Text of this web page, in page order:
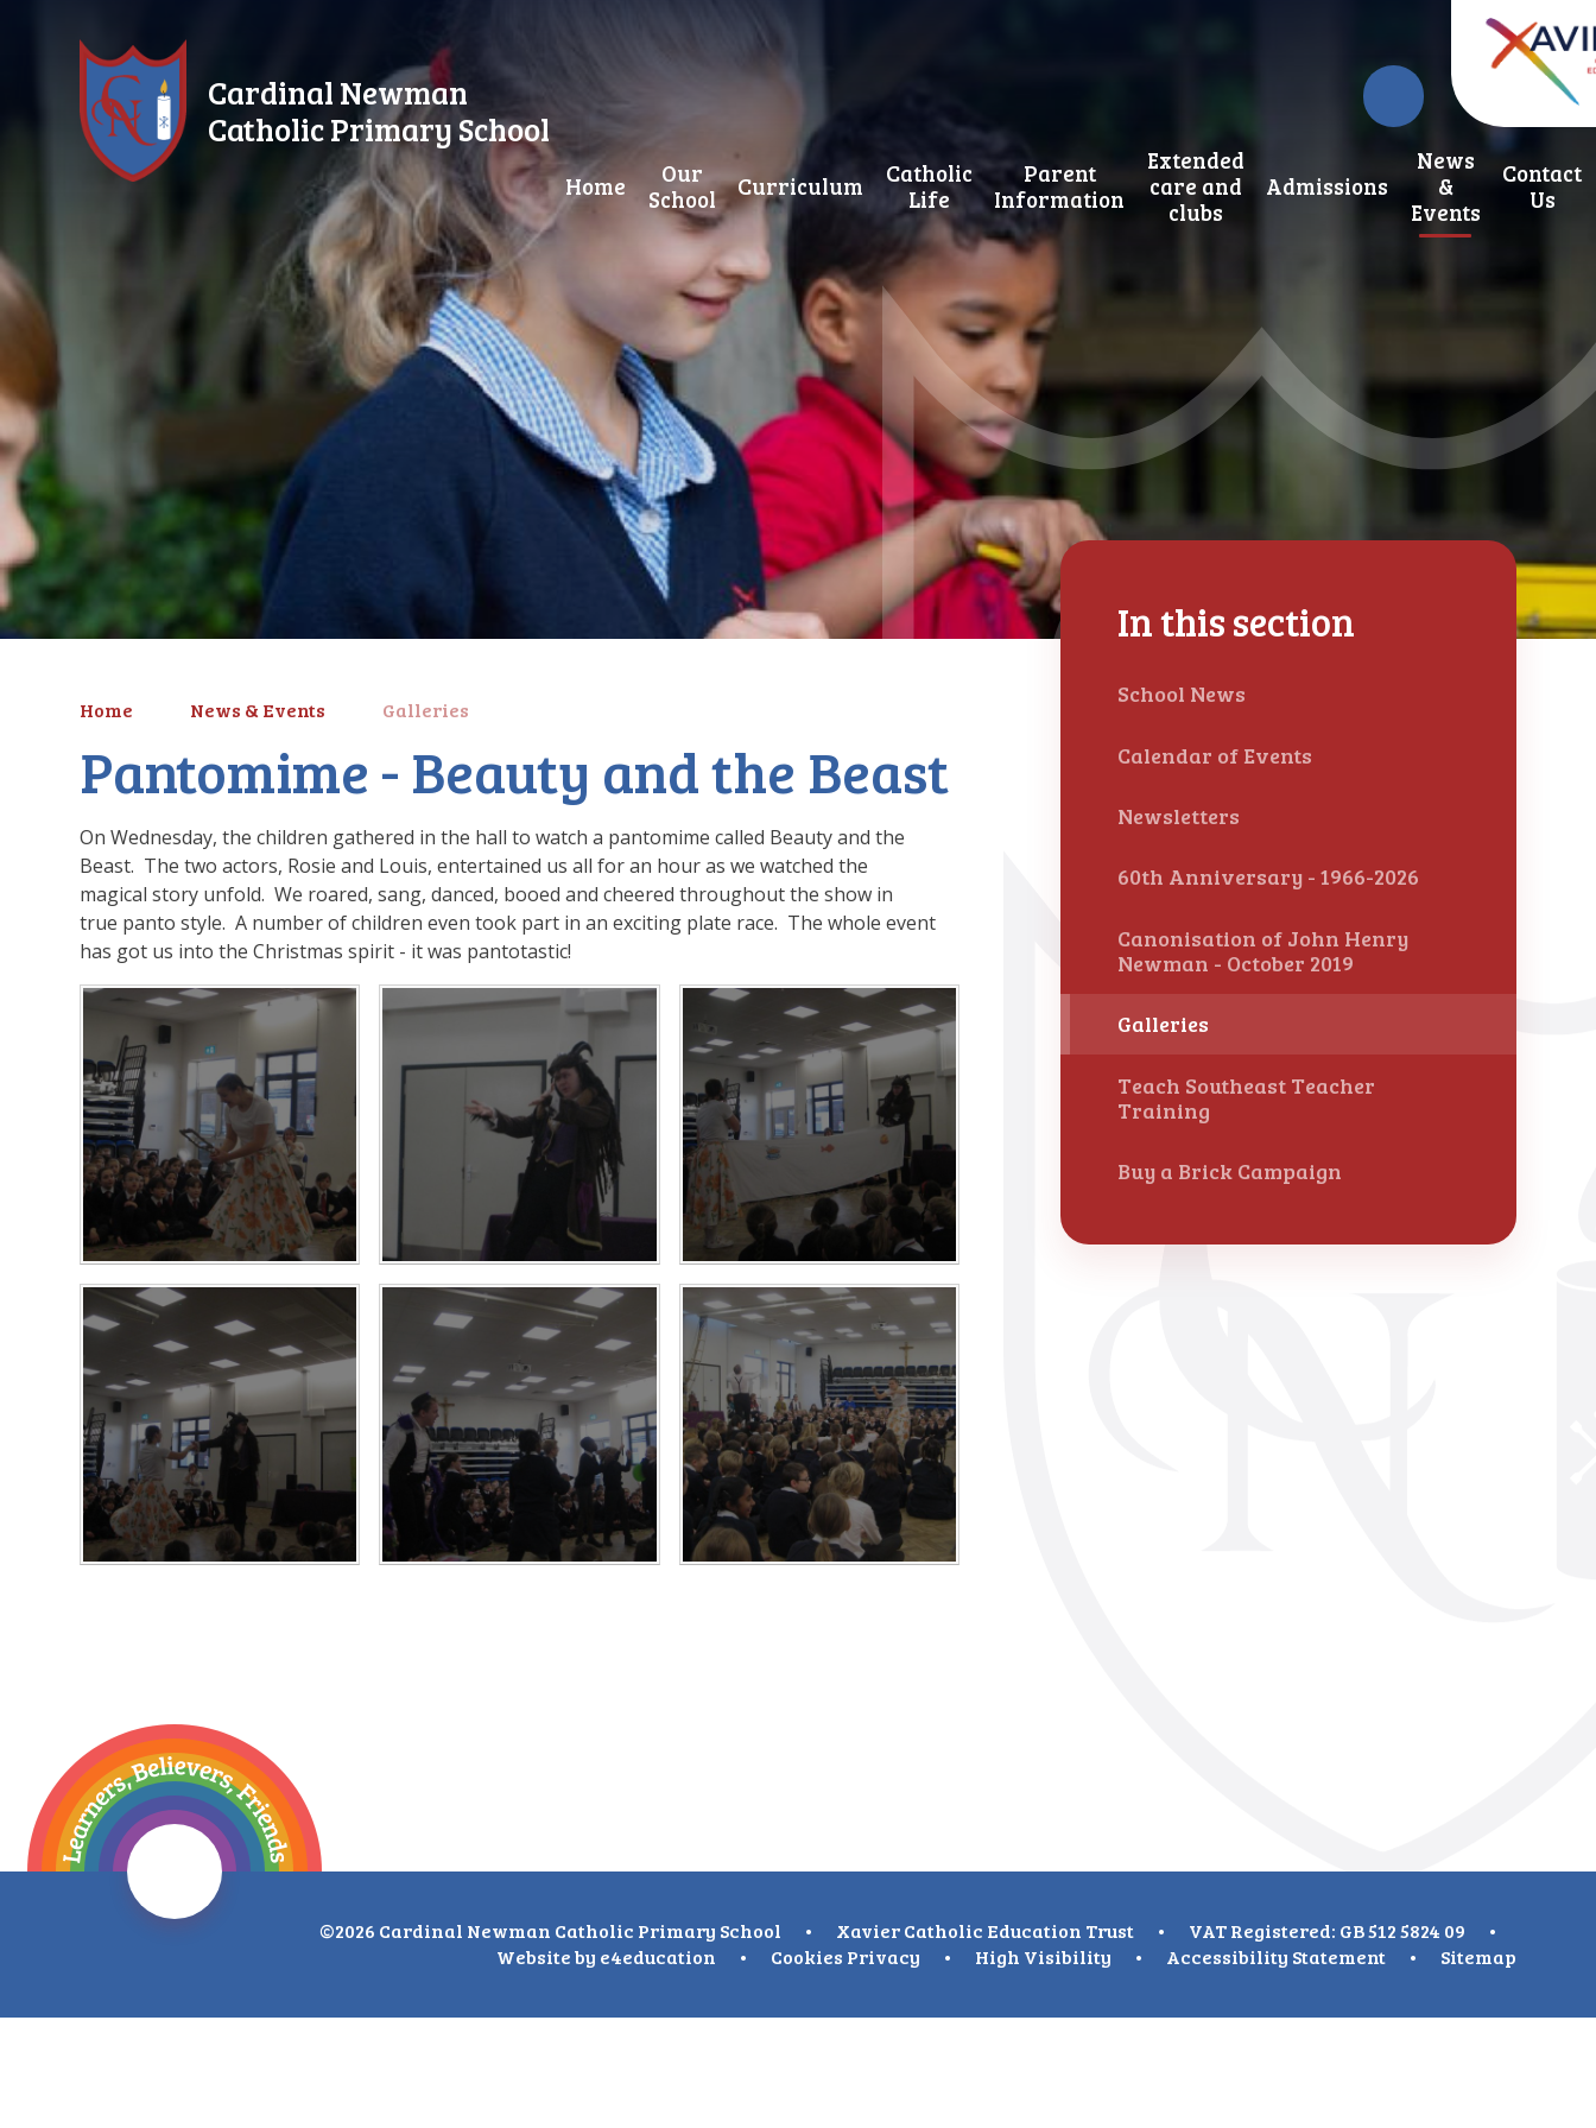
Cardinal Newman
Catholic Primary School
Home
Our
School
Curriculum
Catholic
Life
Parent
Information
Extended
care and
clubs
Admissions
News
&
Events
Contact
Us
Home News & Events Galleries
Pantomime - Beauty and the Beast
On Wednesday, the children gathered in the hall to watch a pantomime called Beauty and the
Beast. The two actors, Rosie and Louis, entertained us all for an hour as we watched the
magical story unfold. We roared, sang, danced, booed and cheered throughout the show in
true panto style. A number of children even took part in an exciting plate race. The whole event
has got us into the Christmas spirit - it was pantotastic!
In this section
School News
Calendar of Events
Newsletters
60th Anniversary - 1966-2026
Canonisation of John Henry
Newman - October 2019
Galleries
Teach Southeast Teacher
Training
Buy a Brick Campaign
©2026 Cardinal Newman Catholic Primary School • Xavier Catholic Education Trust • VAT Registered: GB 512 5824 09
•
Website by e4education • Cookies Privacy • High Visibility • Accessibility Statement • Sitemap